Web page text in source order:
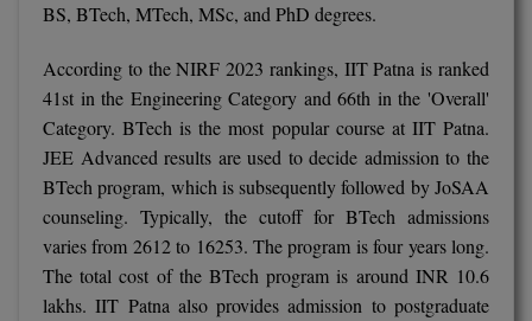
M.Ed
M.F.Sc
M.J.M.C.
M.Lis
M.P.Ed
BS, BTech, MTech, MSc, and PhD degrees.
According to the NIRF 2023 rankings, IIT Patna is ranked
41st in the Engineering Category and 66th in the 'Overall'
Category. BTech is the most popular course at IIT Patna.
JEE Advanced results are used to decide admission to the
BTech program, which is subsequently followed by JoSAA
counseling. Typically, the cutoff for BTech admissions
varies from 2612 to 16253. The program is four years long.
The total cost of the BTech program is around INR 10.6
lakhs. IIT Patna also provides admission to postgraduate